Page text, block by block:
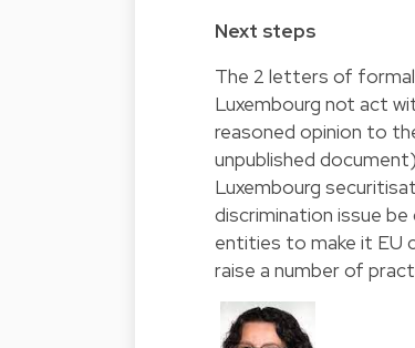
Next steps
The 2 letters of
Luxembourg not act
reasoned opinion to
unpublished
Luxembourg
discrimination issue
entities to make it EU
raise a number of